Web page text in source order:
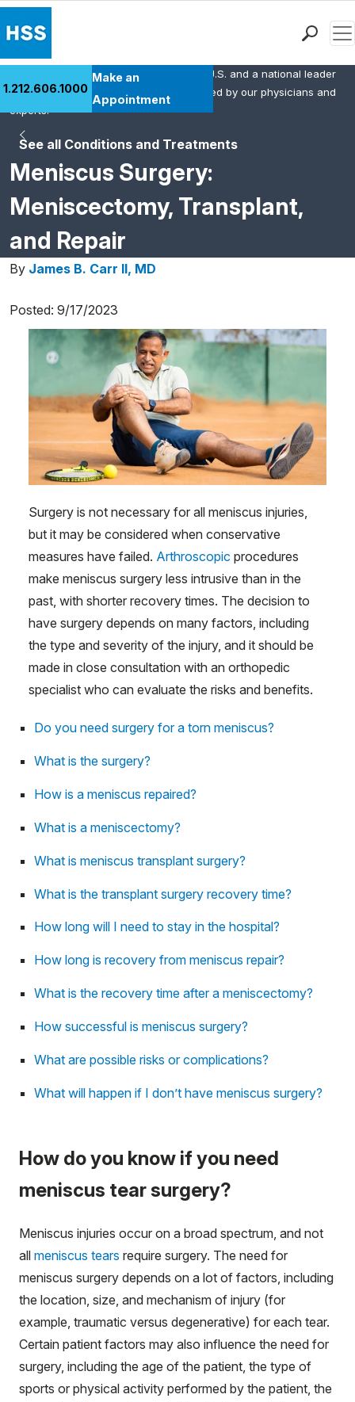
Health Library
Research & Education
Careers
Why Choose HSS
MyHSS Sign In
1.212.606.1000
Make an
Appointment
See all Conditions and Treatments
Meniscus Surgery:
Meniscectomy, Transplant,
and Repair
HSS is the #1 orthopedic hospital in the U.S. and a national leader
in rheumatology. This content was created by our physicians and
experts.
By James B. Carr II, MD
Posted: 9/17/2023
Surgery is not necessary for all meniscus injuries,
but it may be considered when conservative
measures have failed. Arthroscopic procedures
make meniscus surgery less intrusive than in the
past, with shorter recovery times. The decision to
have surgery depends on many factors, including
the type and severity of the injury, and it should be
made in close consultation with an orthopedic
specialist who can evaluate the risks and benefits.
Do you need surgery for a torn meniscus?
What is the surgery?
How is a meniscus repaired?
What is a meniscectomy?
What is meniscus transplant surgery?
What is the transplant surgery recovery time?
How long will I need to stay in the hospital?
How long is recovery from meniscus repair?
What is the recovery time after a meniscectomy?
How successful is meniscus surgery?
What are possible risks or complications?
What will happen if I don’t have meniscus surgery?
How do you know if you need
meniscus tear surgery?
Meniscus injuries occur on a broad spectrum, and not
all meniscus tears require surgery. The need for
meniscus surgery depends on a lot of factors, including
the location, size, and mechanism of injury (for
example, traumatic versus degenerative) for each tear.
Certain patient factors may also influence the need for
surgery, including the age of the patient, the type of
sports or physical activity performed by the patient, the